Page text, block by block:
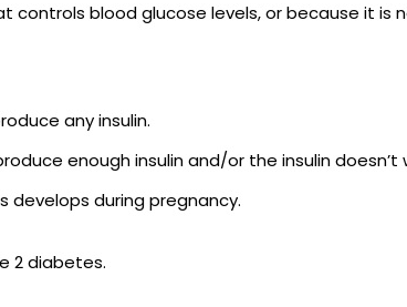
controls blood glucose levels, or because it is
any insulin.
enough insulin and/or the insulin doesn’t
during pregnancy.
2 diabetes.